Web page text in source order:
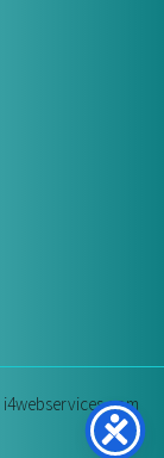
i4webservices.com